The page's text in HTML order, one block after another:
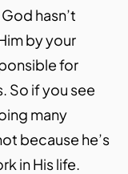
hasn’t
by your
for
So if you see
many
because he’s
in His life.